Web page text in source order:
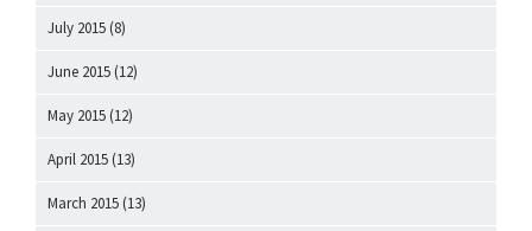
July 2015 (8)
June 2015 (12)
May 2015 (12)
April 2015 (13)
March 2015 (13)